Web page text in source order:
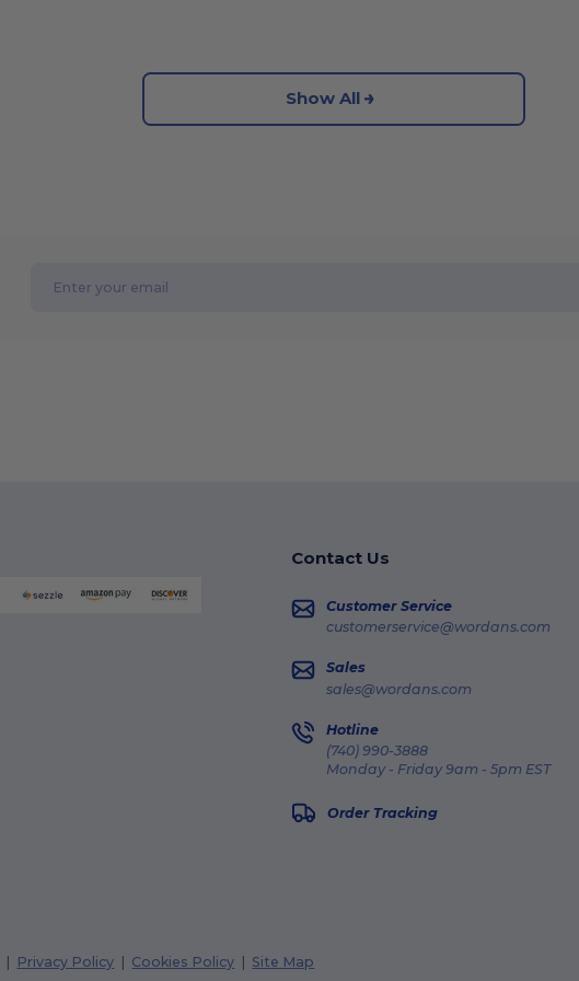
Show All
Contact Us
Customer Service
customerservice@wordans.com
Sales
sales@wordans.com
Hotline
(740) 990-3888
Monday - Friday 9am - 5pm EST
Order Tracking
Privacy Policy Cookies Policy Site Map